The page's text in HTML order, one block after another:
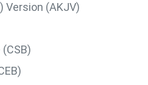
Version (AKJV)